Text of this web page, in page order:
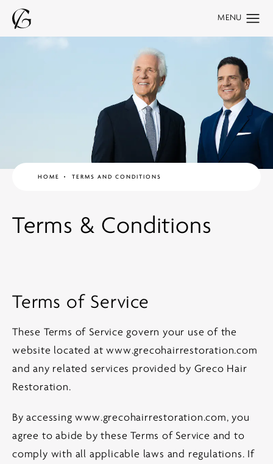
HOME TERMS AND CONDITIONS
Terms & Conditions
Terms of Service
These Terms of Service govern your use of the
website located atwww.grecohairrestoration.com
and any related services provided by Greco Hair
Restoration.
By accessingwww.grecohairrestoration.com, you
agree to abide by these Terms of Service and to
comply with all applicable laws and regulations. If